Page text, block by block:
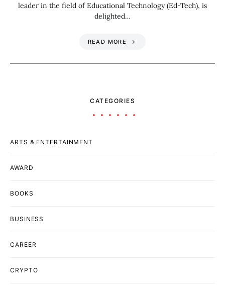
leader in the field of Educational Technology (Ed-Tech), is
delighted…
READ MORE
CATEGORIES
ARTS & ENTERTAINMENT
AWARD
BOOKS
BUSINESS
CAREER
CRYPTO